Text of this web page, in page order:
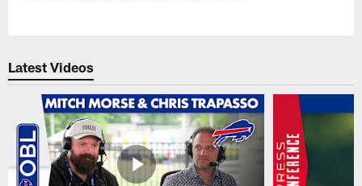
Latest Videos